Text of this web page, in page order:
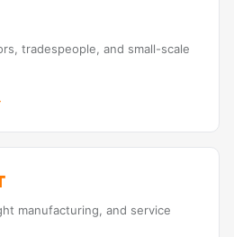
tradespeople, and small-scale
manufacturing, and service